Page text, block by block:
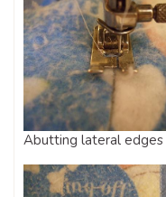
Abutting lateral edges